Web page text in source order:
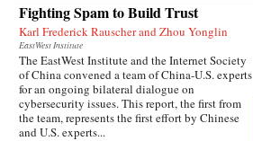
Fighting Spam to Build Trust
Karl Frederick Rauscher and Zhou Yonglin
EastWest Institute
The EastWest Institute and the Internet Society
of China convened a team of China-U.S. experts
for an ongoing bilateral dialogue on
cybersecurity issues. This report, the first from
the team, represents the first effort by Chinese
and U.S. experts...